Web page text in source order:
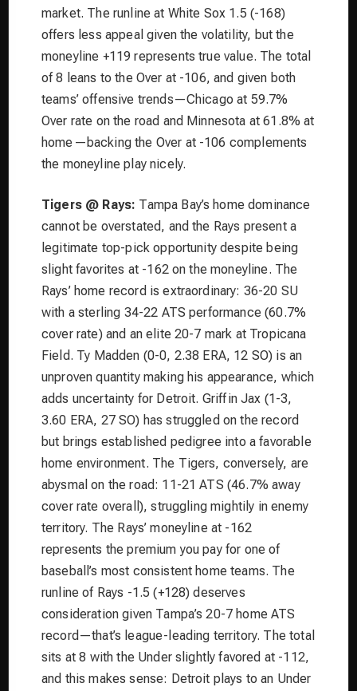
market. The runline at White Sox 1.5 (-168)
offers less appeal given the volatility, but the
moneyline +119 represents true value. The total
of 8 leans to the Over at -106, and given both
teams’ offensive trends—Chicago at 59.7%
Over rate on the road and Minnesota at 61.8% at
home—backing the Over at -106 complements
the moneyline play nicely.
Tigers @ Rays: Tampa Bay’s home dominance
cannot be overstated, and the Rays present a
legitimate top-pick opportunity despite being
slight favorites at -162 on the moneyline. The
Rays’ home record is extraordinary: 36-20 SU
with a sterling 34-22 ATS performance (60.7%
cover rate) and an elite 20-7 mark at Tropicana
Field. Ty Madden (0-0, 2.38 ERA, 12 SO) is an
unproven quantity making his appearance, which
adds uncertainty for Detroit. Griffin Jax (1-3,
3.60 ERA, 27 SO) has struggled on the record
but brings established pedigree into a favorable
home environment. The Tigers, conversely, are
abysmal on the road: 11-21 ATS (46.7% away
cover rate overall), struggling mightily in enemy
territory. The Rays’ moneyline at -162
represents the premium you pay for one of
baseball’s most consistent home teams. The
runline of Rays -1.5 (+128) deserves
consideration given Tampa’s 20-7 home ATS
record—that’s league-leading territory. The total
sits at 8 with the Under slightly favored at -112,
and this makes sense: Detroit plays to an Under